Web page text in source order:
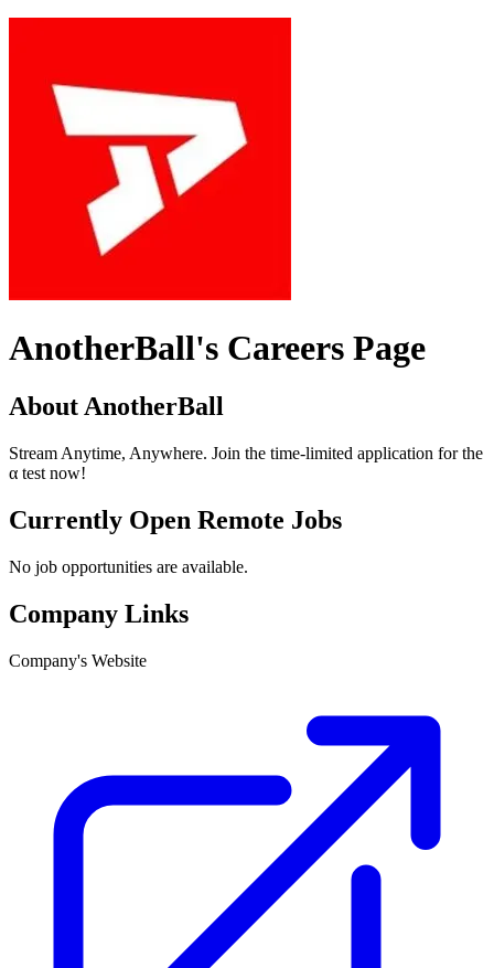
AnotherBall's Careers Page
About AnotherBall
Stream Anytime, Anywhere. Join the time-limited application for the
α test now!
Currently Open Remote Jobs
No job opportunities are available.
Company Links
Company's Website